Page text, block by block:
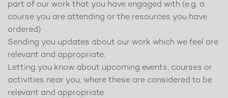
part of our work that you have engaged with (e.g. a
course you are attending or the resources you have
ordered)
Sending you updates about our work which we feel are
relevant and appropriate.
Letting you know about upcoming events, courses or
activities near you, where these are considered to be
relevant and appropriate